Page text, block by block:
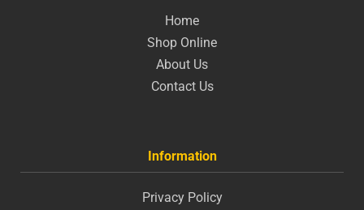
Home
Shop Online
About Us
Contact Us
Information
Privacy Policy